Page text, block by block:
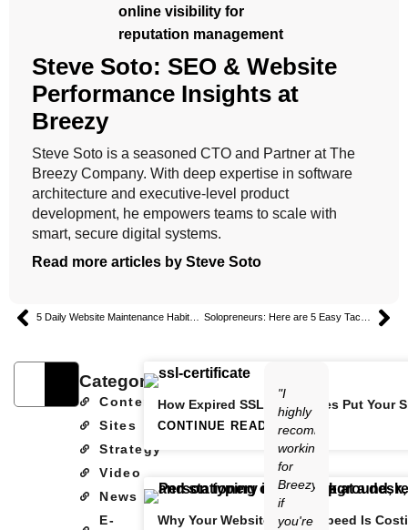
Steve Soto: SEO & Website
Performance Insights at
Breezy
Steve Soto is a seasoned CTO and Partner at The
Breezy Company. With deep expertise in software
architecture and executive-level product
development, he empowers teams to scale with
smart, secure digital systems.
Read more articles by Steve Soto
Categories
Content
Sites
Strategy
Video
News
E-
How Expired SSL Certificates Put Your
CONTINUE READING
Why Your Website’s Slow Speed Is
"I
highly
recommend
working
for
Breezy
if
you're